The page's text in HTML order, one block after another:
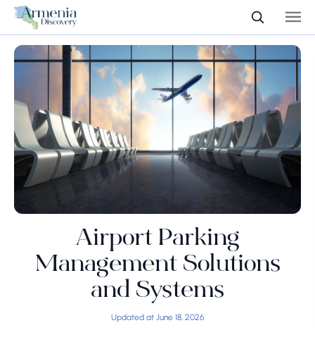
Airport Parking
Management Solutions
and Systems
Updated at June 18, 2026